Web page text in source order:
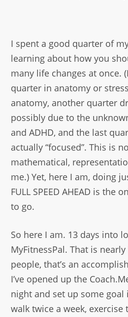
I spent a good quarter of
learning about how you
many life changes at once.
quarter in anatomy or
anatomy, another quarter
possibly due to the
and ADHD, and the last
actually “focused”. This is
mathematical,
me.) Yet, here I am, doing
FULL SPEED AHEAD is the
to go.
So here I am. 13 days into
MyFitnessPal. That is nearly
people, that’s an
I’ve opened up the
night and set up some
walk twice a week, exercise